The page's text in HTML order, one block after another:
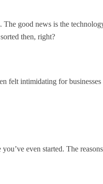
good news is the
then, right?
felt intimidating for
even started. The